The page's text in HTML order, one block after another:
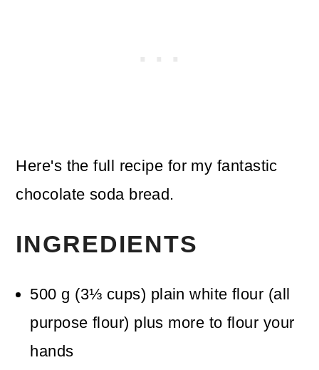
Here's the full recipe for my fantastic
chocolate soda bread.
INGREDIENTS
500 g (3⅓ cups) plain white flour (all
purpose flour) plus more to flour your
hands